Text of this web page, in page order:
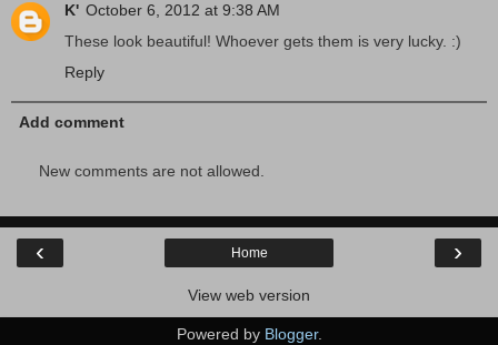
K' October 6, 2012 at 9:38 AM
These look beautiful! Whoever gets them is very lucky. :)
Reply
Add comment
New comments are not allowed.
‹ ›
Home
View web version
Powered by Blogger.